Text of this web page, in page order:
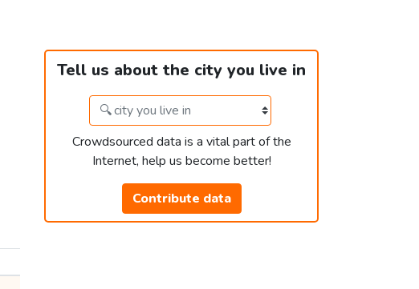
Tell us about the city you live in
Crowdsourced data is a vital part of the
Internet, help us become better!
Contribute data